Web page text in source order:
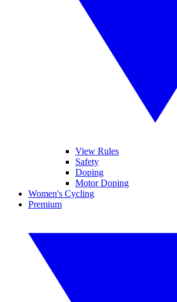
View Rules
Safety
Doping
Motor Doping
Women's Cycling
Premium